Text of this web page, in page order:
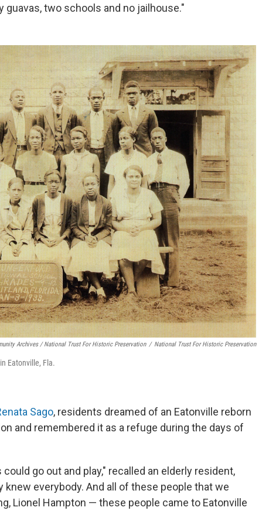
two schools and no jailhouse."
Archives / National Trust For Historic Preservation / National Trust For Historic Preservation
Eatonville, Fla.
Sago, residents dreamed of an Eatonville reborn
and remembered it as a refuge during the days of
go out and play," recalled an elderly resident,
knew everybody. And all of these people that we
Lionel Hampton — these people came to Eatonville